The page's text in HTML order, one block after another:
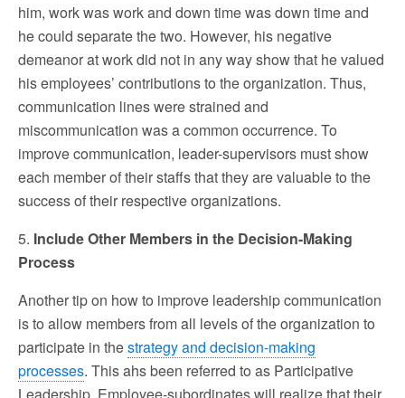
him, work was work and down time was down time and
he could separate the two. However, his negative
demeanor at work did not in any way show that he valued
his employees’ contributions to the organization. Thus,
communication lines were strained and
miscommunication was a common occurrence. To
improve communication, leader-supervisors must show
each member of their staffs that they are valuable to the
success of their respective organizations.
5. Include Other Members in the Decision-Making
Process
Another tip on how to improve leadership communication
is to allow members from all levels of the organization to
participate in thestrategy and decision-making
processes. This ahs been referred to as Participative